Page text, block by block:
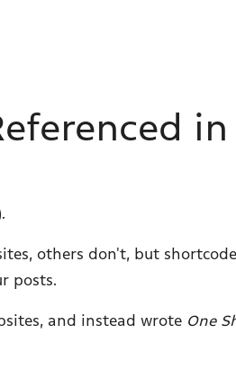
in
others don't, but
posts.
and instead wrote One